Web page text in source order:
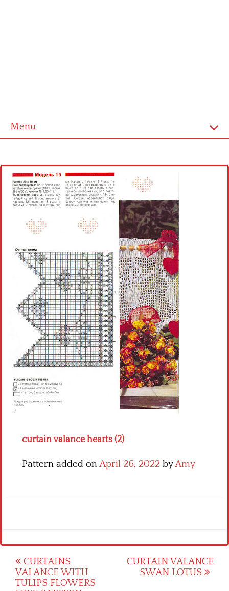
Menu
Cross stitch alphabet
Cross stitch Disney
Crochet flowers
curtain valance hearts (2)
Pattern added onApril 26, 2022 byAmy
Post
navigation
CURTAINS
VALANCE WITH
TULIPS FLOWERS
CURTAIN VALANCE
SWAN LOTUS